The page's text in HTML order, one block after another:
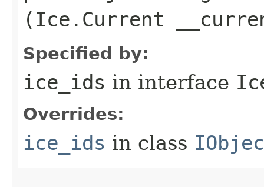
(Ice.Current
Specified by:
ice_ids in interface
Overrides:
ice_ids in class